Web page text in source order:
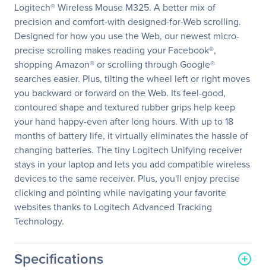
Logitech® Wireless Mouse M325. A better mix of
precision and comfort-with designed-for-Web scrolling.
Designed for how you use the Web, our newest micro-
precise scrolling makes reading your Facebook®,
shopping Amazon® or scrolling through Google®
searches easier. Plus, tilting the wheel left or right moves
you backward or forward on the Web. Its feel-good,
contoured shape and textured rubber grips help keep
your hand happy-even after long hours. With up to 18
months of battery life, it virtually eliminates the hassle of
changing batteries. The tiny Logitech Unifying receiver
stays in your laptop and lets you add compatible wireless
devices to the same receiver. Plus, you'll enjoy precise
clicking and pointing while navigating your favorite
websites thanks to Logitech Advanced Tracking
Technology.
Specifications